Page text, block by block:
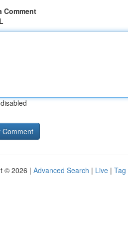
Comment
© 2026 | Advanced Search | Live | Tag